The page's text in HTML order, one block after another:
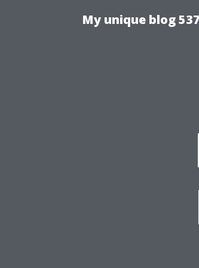
My unique blog